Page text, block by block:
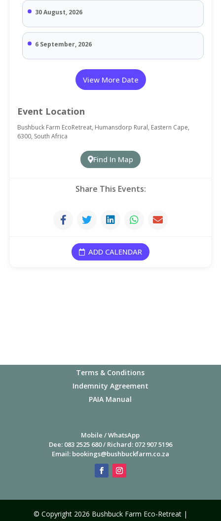
30 August, 2026
6 September, 2026
13 September, 2026
20 September, 2026
27 September, 2026
15 November, 2026
22 November, 2026
View More Date
Event Location
Bushbuck Farm EcoRetreat, Humansdorp Rural, Eastern Cape,
6300, South Africa
Find In Map
Share This Events:
ADD CALENDAR
Terms & Conditions
Indemnity Agreement
PAIA Manual
Mobile / WhatsApp
Dee: 083 2525 680 / Richard: 072 907 5196
Email: bookings@bushbuckfarm.co.za
© Copyright 2026 Bushbuck Farm Eco-Retreat |